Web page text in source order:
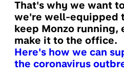
That's why we want
we're well-equipped
keep Monzo running,
make it to the office.
Here's how we can
the coronavirus